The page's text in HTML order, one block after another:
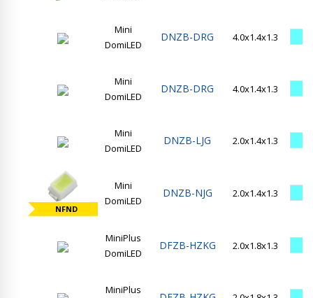
Mini
DomiLED
DNZB-DRG 4.0x1.4x1.3
Mini
DomiLED
DNZB-DRG 4.0x1.4x1.3
Mini
DomiLED
DNZB-LJG 2.0x1.4x1.3
NFND
Mini
DomiLED
DNZB-NJG 2.0x1.4x1.3
MiniPlus
DomiLED
DFZB-HZKG 2.0x1.8x1.3
MiniPlus